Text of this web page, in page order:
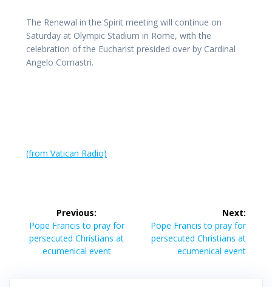
The Renewal in the Spirit meeting will continue on
Saturday at Olympic Stadium in Rome, with the
celebration of the Eucharist presided over by Cardinal
Angelo Comastri.
(from Vatican Radio)
navigation
Previous:
Previous
post:
Pope Francis to pray for
persecuted Christians at
ecumenical event
Next:
Next
post:
Pope Francis to pray for
persecuted Christians at
ecumenical event